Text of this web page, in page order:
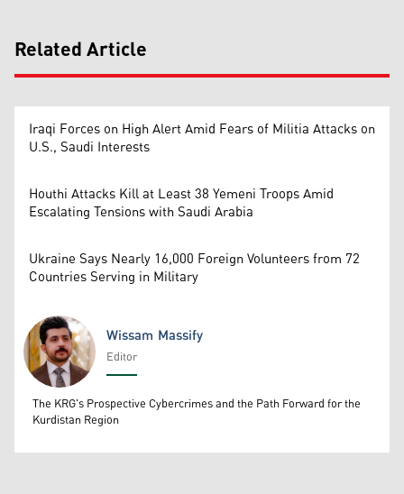
Related Article
Iraqi Forces on High Alert Amid Fears of Militia Attacks on
U.S., Saudi Interests
Houthi Attacks Kill at Least 38 Yemeni Troops Amid
Escalating Tensions with Saudi Arabia
Ukraine Says Nearly 16,000 Foreign Volunteers from 72
Countries Serving in Military
Wissam Massify
Wissam Massify
Editor
The KRG's Prospective Cybercrimes and the Path Forward for the
Kurdistan Region